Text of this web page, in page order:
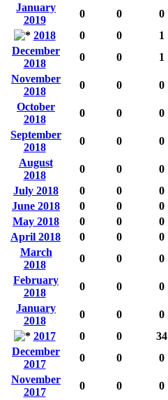
January
2019
0 0 0
2018
0 0 1
December
2018
0 0 1
November
2018
0 0 0
October
2018
0 0 0
September
2018
0 0 0
August
2018
0 0 0
July 2018
0 0 0
June 2018
0 0 0
May 2018
0 0 0
April 2018
0 0 0
March
2018
0 0 0
February
2018
0 0 0
January
2018
0 0 0
2017
0 0 34
December
2017
0 0 0
November
2017
0 0 0